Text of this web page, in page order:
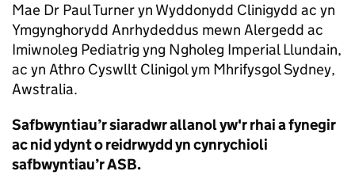
Mae Dr Paul Turner yn Wyddonydd Clinigydd ac yn
Ymgynghorydd Anrhydeddus mewn Alergedd ac
Imiwnoleg Pediatrig yng Ngholeg Imperial Llundain,
ac yn Athro Cyswllt Clinigol ym Mhrifysgol Sydney,
Awstralia.
Safbwyntiau’r siaradwr allanol yw'r rhai a fynegir
ac nid ydynt o reidrwydd yn cynrychioli
safbwyntiau’r ASB.